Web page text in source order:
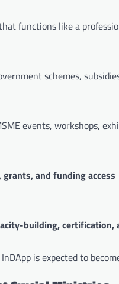
functions like a
schemes,
events, workshops,
and funding access
building, certification,
is expected to